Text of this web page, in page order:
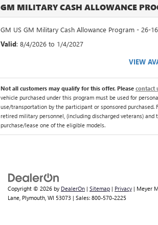
GM MILITARY CASH ALLOWANCE
GM US GM Military Cash Allowance Program - 26-16
Valid: 8/4/2026 to 1/4/2027
VIEW
Not all customers may qualify for this offer. Please contact
vehicle purchased under this program must be used for
use/transportation by the participant or sponsored purchased.
retired military personnel, (including discharged veterans) and
purchase/lease one of the eligible models.
Copyright © 2026 by DealerOn | Sitemap | Privacy | Meyer
Lane, Plymouth, WI 53073 | Sales: 800-570-2225